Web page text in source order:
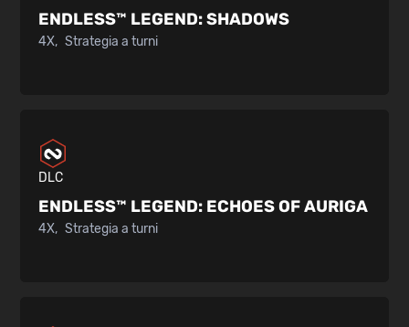
ENDLESS™ LEGEND:SHADOWS
4X Strategia a turni
DLC
ENDLESS™ LEGEND: ECHOES OF AURIGA
4X Strategia a turni